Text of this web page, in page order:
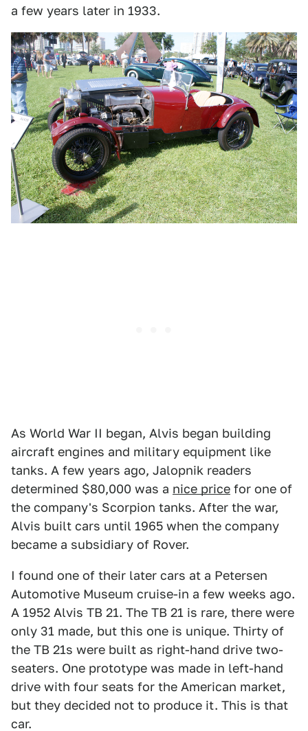
a few years later in 1933.
As World War II began, Alvis began building
aircraft engines and military equipment like
tanks. A few years ago, Jalopnik readers
determined $80,000 was a nice price for one of
the company's Scorpion tanks. After the war,
Alvis built cars until 1965 when the company
became a subsidiary of Rover.
I found one of their later cars at a Petersen
Automotive Museum cruise-in a few weeks ago.
A 1952 Alvis TB 21. The TB 21 is rare, there were
only 31 made, but this one is unique. Thirty of
the TB 21s were built as right-hand drive two-
seaters. One prototype was made in left-hand
drive with four seats for the American market,
but they decided not to produce it. This is that
car.